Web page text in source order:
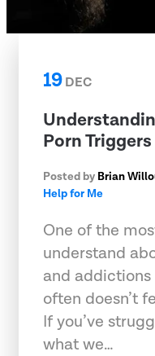
19DEC
Porn Triggers
Posted by Brian
Help for Me
One of the
understand
and
often doesn’t
If you’ve
what we…